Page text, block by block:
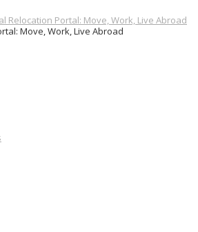
Move, Work, Live Abroad